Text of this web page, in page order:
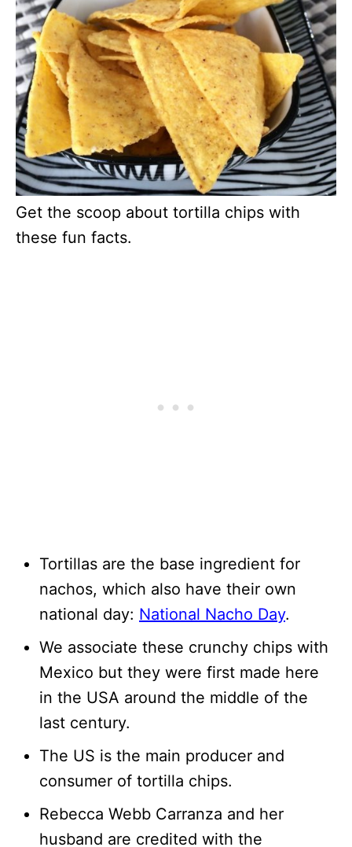
Get the scoop about tortilla chips with
these fun facts.
Tortillas are the base ingredient for
nachos, which also have their own
national day: National Nacho Day.
We associate these crunchy chips with
Mexico but they were first made here
in the USA around the middle of the
last century.
The US is the main producer and
consumer of tortilla chips.
Rebecca Webb Carranza and her
husband are credited with the